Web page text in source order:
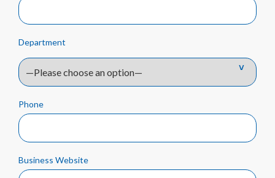
Department
Phone
Business Website